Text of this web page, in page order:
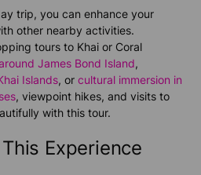
trip, you can enhance your
other nearby activities.
tours to Khai or Coral
James Bond Island,
Islands, or cultural immersion in
, viewpoint hikes, and visits to
with this tour.
Experience